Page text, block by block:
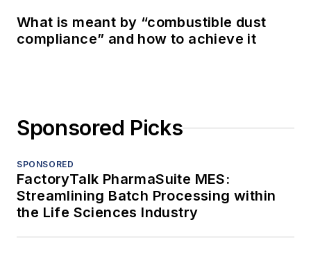
What is meant by “combustible dust
compliance” and how to achieve it
Sponsored Picks
SPONSORED
FactoryTalk PharmaSuite MES:
Streamlining Batch Processing within
the Life Sciences Industry